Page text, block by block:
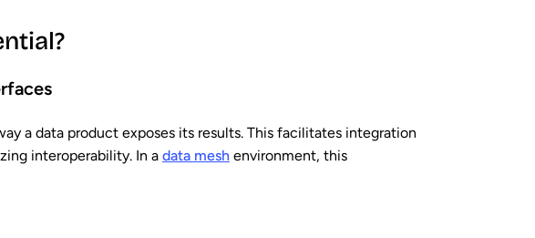
a data product exposes its results. This facilitates integration
interoperability. In a data mesh environment, this